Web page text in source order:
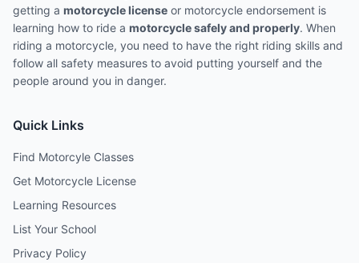
getting a motorcycle license or motorcycle endorsement is
learning how to ride a motorcycle safely and properly. When
riding a motorcycle, you need to have the right riding skills and
follow all safety measures to avoid putting yourself and the
people around you in danger.
Quick Links
Find Motorcyle Classes
Get Motorcycle License
Learning Resources
List Your School
Privacy Policy